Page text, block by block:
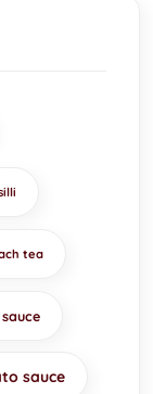
tea
sauce